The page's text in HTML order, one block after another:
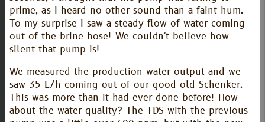
prime, as I heard no other sound than a faint hum.
To my surprise I saw a steady flow of water coming
out of the brine hose! We couldn't believe how
silent that pump is!
We measured the production water output and we
saw 35 L/h coming out of our good old Schenker.
This was more than it had ever done before! How
about the water quality? The TDS with the previous